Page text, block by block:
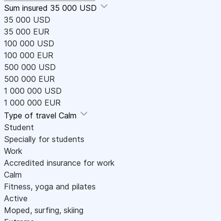
Sum insured 35 000 USD
35 000 USD
35 000 EUR
100 000 USD
100 000 EUR
500 000 USD
500 000 EUR
1 000 000 USD
1 000 000 EUR
Type of travel Calm
Student
Specially for students
Work
Accredited insurance for work
Calm
Fitness, yoga and pilates
Active
Moped, surfing, skiing